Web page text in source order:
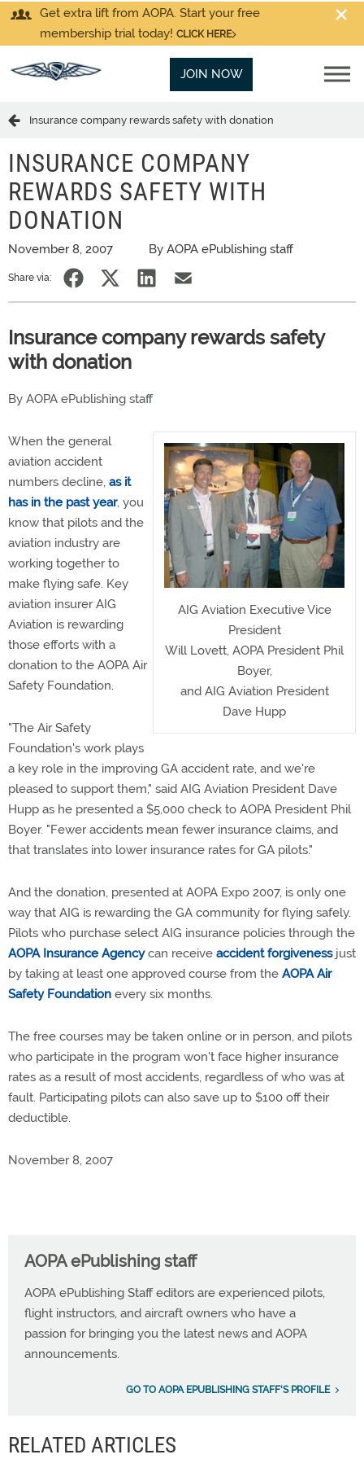
Get extra lift from AOPA. Start your free
membership trial today! CLICK HERE
JOIN NOW
Insurance company rewards safety with donation
INSURANCE COMPANY
REWARDS SAFETY WITH
DONATION
November 8, 2007 By AOPA ePublishing staff
Share via:
Insurance company rewards safety
with donation
By AOPA ePublishing staff
AIG Aviation Executive Vice
President
Will Lovett, AOPA President Phil
Boyer,
and AIG Aviation President
Dave Hupp
When the general
aviation accident
numbers decline, as it
has in the past year, you
know that pilots and the
aviation industry are
working together to
make flying safe. Key
aviation insurer AIG
Aviation is rewarding
those efforts with a
donation to the AOPA Air
Safety Foundation.
"The Air Safety
Foundation's work plays
a key role in the improving GA accident rate, and we're
pleased to support them," said AIG Aviation President Dave
Hupp as he presented a $5,000 check to AOPA President Phil
Boyer. "Fewer accidents mean fewer insurance claims, and
that translates into lower insurance rates for GA pilots."
And the donation, presented at AOPA Expo 2007, is only one
way that AIG is rewarding the GA community for flying safely.
Pilots who purchase select AIG insurance policies through the
AOPA Insurance Agencycan receive accident forgivenessjust
by taking at least one approved course from the AOPA Air
Safety Foundation every six months.
The free courses may be taken online or in person, and pilots
who participate in the program won't face higher insurance
rates as a result of most accidents, regardless of who was at
fault. Participating pilots can also save up to $100 off their
deductible.
November 8, 2007
AOPA ePublishing staff
AOPA ePublishing Staff editors are experienced pilots,
flight instructors, and aircraft owners who have a
passion for bringing you the latest news and AOPA
announcements.
GO TO AOPA EPUBLISHING STAFF'S PROFILE
RELATED ARTICLES